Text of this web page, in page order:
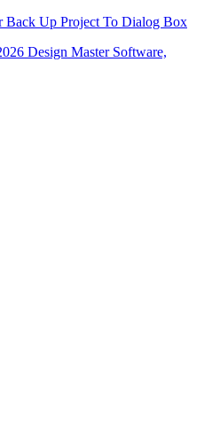
Back Up Project To Dialog Box
Design Master Software,